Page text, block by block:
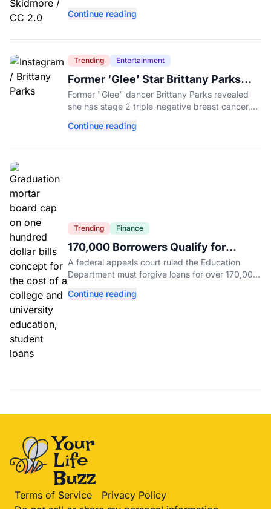
primary.
Continue reading
Trending Entertainment
Former ‘Glee’ Star Brittany Parks
Reveals Cancer Diagnosis
Former "Glee" dancer Brittany Parks revealed
she has stage 2 triple-negative breast cancer,
support.
Continue reading
Trending Finance
170,000 Borrowers Qualify for
Student Loan Forgiveness. Here's
Who's Eligible.
A federal appeals court ruled the Education
Department must forgive loans for over 170,000
totaling $23 billion.
Continue reading
Terms of Service
Privacy Policy